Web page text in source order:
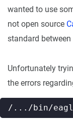
wanted to use
not open source
standard
Unfortunately
the errors
/.../bin/